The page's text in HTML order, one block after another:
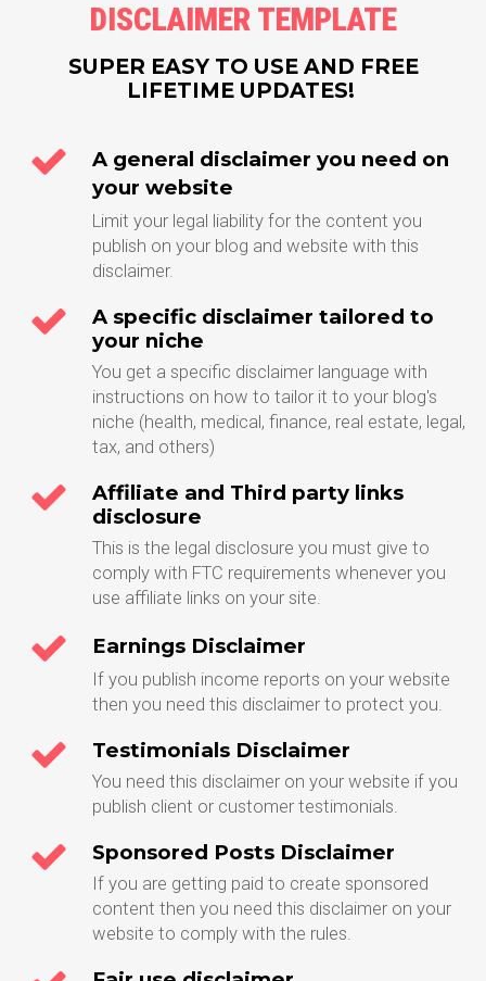
DISCLAIMER TEMPLATE
SUPER EASY TO USE AND FREE
LIFETIME UPDATES!
A general disclaimer you need on
your website
Limit your legal liability for the content you
publish on your blog and website with this
disclaimer.
A specific disclaimer tailored to
your niche
You get a specific disclaimer language with
instructions on how to tailor it to your blog's
niche (health, medical, finance, real estate, legal,
tax, and others)
Affiliate and Third party links
disclosure
This is the legal disclosure you must give to
comply with FTC requirements whenever you
use affiliate links on your site.
Earnings Disclaimer
If you publish income reports on your website
then you need this disclaimer to protect you.
Testimonials Disclaimer
You need this disclaimer on your website if you
publish client or customer testimonials.
Sponsored Posts Disclaimer
If you are getting paid to create sponsored
content then you need this disclaimer on your
website to comply with the rules.